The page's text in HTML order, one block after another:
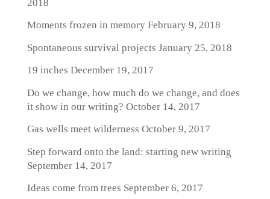
2018
Moments frozen in memoryFebruary 9, 2018
Spontaneous survival projects January 25, 2018
19 inches December 19, 2017
Do we change, how much do we change, and does
it show in our writing? October 14, 2017
Gas wells meet wilderness October 9, 2017
Step forward onto the land: starting new writing
September 14, 2017
Ideas come from trees September 6, 2017